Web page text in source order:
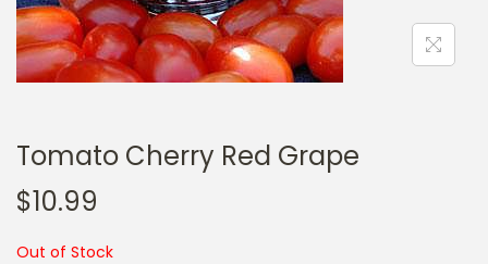
i
o
n
Tomato Cherry Red Grape
$10.99
Out of Stock